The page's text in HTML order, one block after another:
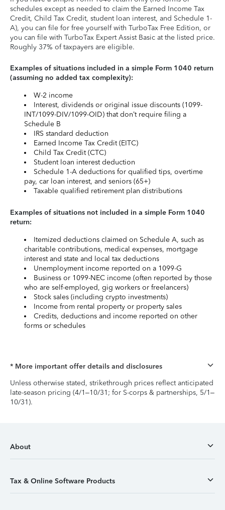
schedules except as needed to claim the Earned Income Tax
Credit, Child Tax Credit, student loan interest, and Schedule 1-
A), you can file for free yourself with TurboTax Free Edition, or
you can file with TurboTax Expert Assist Basic at the listed price.
Roughly 37% of taxpayers are eligible.
Examples of situations included in a simple Form 1040 return
(assuming no added tax complexity):
W-2 income
Interest, dividends or original issue discounts (1099-
INT/1099-DIV/1099-OID) that don’t require filing a
Schedule B
IRS standard deduction
Earned Income Tax Credit (EITC)
Child Tax Credit (CTC)
Student loan interest deduction
Schedule 1-A deductions for qualified tips, overtime
pay, car loan interest, and seniors (65+)
Taxable qualified retirement plan distributions
Examples of situations not included in a simple Form 1040
return:
Itemized deductions claimed on Schedule A, such as
charitable contributions, medical expenses, mortgage
interest and state and local tax deductions
Unemployment income reported on a 1099-G
Business or 1099-NEC income (often reported by those
who are self-employed, gig workers or freelancers)
Stock sales (including crypto investments)
Income from rental property or property sales
Credits, deductions and income reported on other
forms or schedules
* More important offer details and disclosures
Unless otherwise stated, strikethrough prices reflect anticipated
late-season pricing (4/1–10/31; for S-corps & partnerships, 5/1–
10/31).
About
Tax & Online Software Products